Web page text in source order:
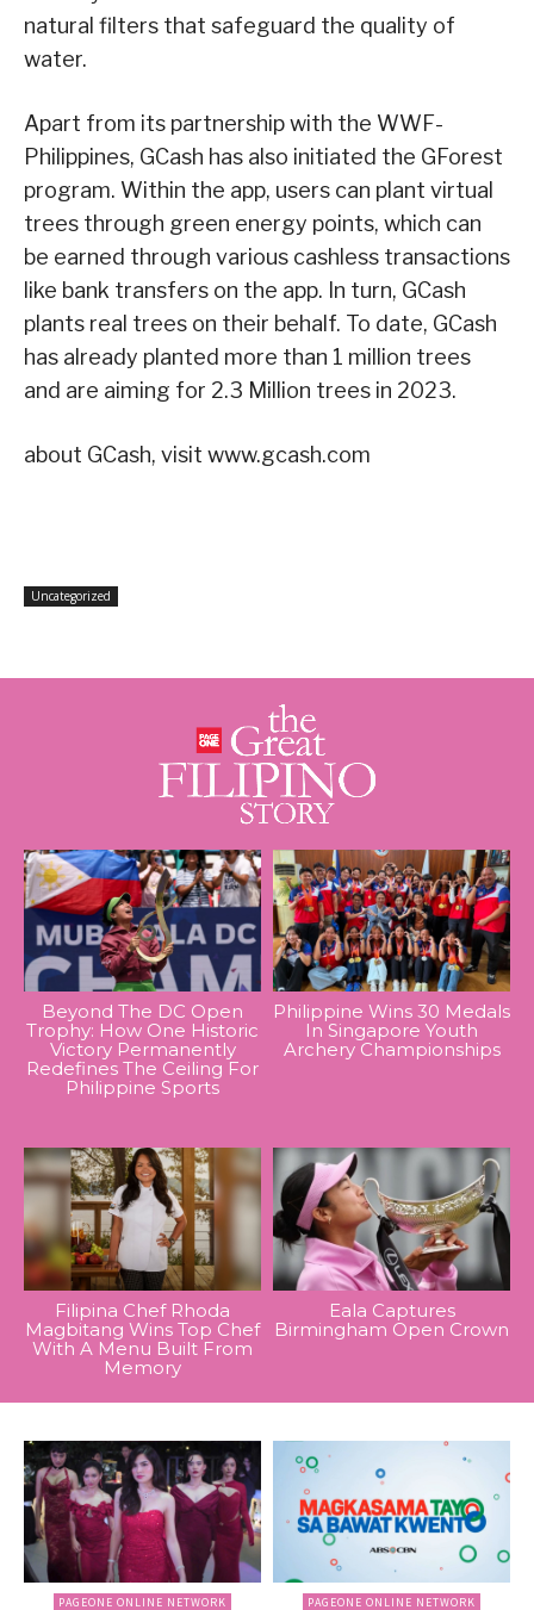
natural filters that safeguard the quality of
water.
Apart from its partnership with the WWF-
Philippines, GCash has also initiated the GForest
program. Within the app, users can plant virtual
trees through green energy points, which can
be earned through various cashless transactions
like bank transfers on the app. In turn, GCash
plants real trees on their behalf. To date, GCash
has already planted more than 1 million trees
and are aiming for 2.3 Million trees in 2023.
about GCash, visit www.gcash.com
Uncategorized
Beyond The DC Open
Trophy: How One Historic
Victory Permanently
Redefines The Ceiling For
Philippine Sports
Philippine Wins 30 Medals
In Singapore Youth
Archery Championships
Filipina Chef Rhoda
Magbitang Wins Top Chef
With A Menu Built From
Memory
Eala Captures
Birmingham Open Crown
PAGEONE ONLINE NETWORK PAGEONE ONLINE NETWORK